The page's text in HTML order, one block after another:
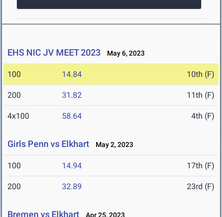
EHS NIC JV MEET 2023 May 6, 2023
100 14.84 10th (F)
200 31.82 11th (F)
4x100 58.64 4th (F)
Girls Penn vs Elkhart May 2, 2023
100 14.94 17th (F)
200 32.89 23rd (F)
Bremen vs Elkhart Apr 25, 2023